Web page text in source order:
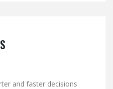
and faster decisions